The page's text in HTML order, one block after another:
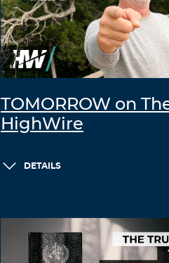
TOMORROW on
HighWire
DETAILS